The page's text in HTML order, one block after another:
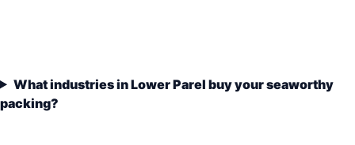
What industries in Lower Parel buy your seaworthy
packing?